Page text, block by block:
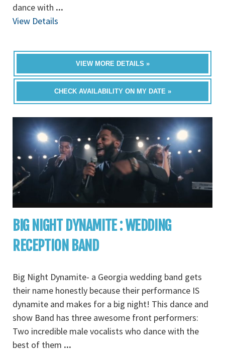
dance with ...
View Details
VIEW MORE DETAILS »
CHECK AVAILABILITY ON MY DATE »
BIG NIGHT DYNAMITE : WEDDING
RECEPTION BAND
Big Night Dynamite- a Georgia wedding band gets
their name honestly because their performance IS
dynamite and makes for a big night! This dance and
show Band has three awesome front performers:
Two incredible male vocalists who dance with the
best of them ...